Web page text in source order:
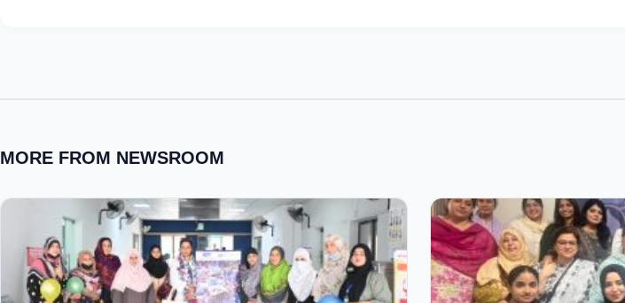
MORE FROM NEWSROOM